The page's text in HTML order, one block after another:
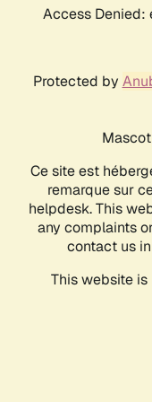
Access
Protected by
Ce site est
remarque sur
helpdesk. This
any complaints
contact us
This website